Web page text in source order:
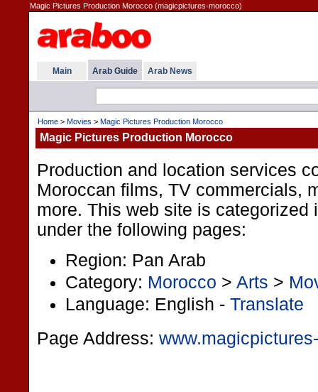
Magic Pictures Production Morocco (magicpictures-morocco)
Main Arab Guide Arab News
Home > Movies > Magic Pictures Production Morocco
Magic Pictures Production Morocco
Production and location services
Moroccan films, TV commercials,
more. This web site is categorized
under the following pages:
Region: Pan Arab
Category: Morocco > Arts >
Language: English - Translate
Page Address: